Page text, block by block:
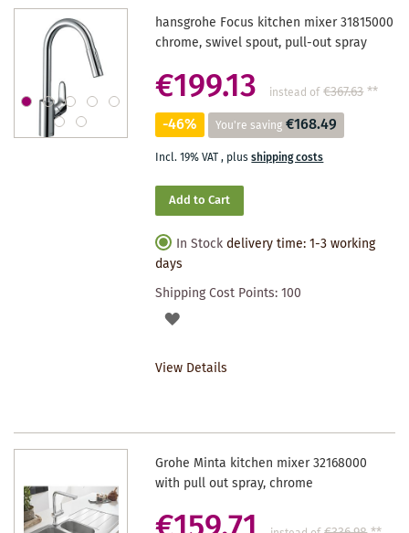
hansgrohe Focus kitchen mixer 31815000
chrome, swivel spout, pull-out spray
€199.13 instead of €367.63**
-46% You're saving €168.49
Incl. 19% VAT, plusshipping costs
Add to Cart
In Stock delivery time: 1-3 working
days
Shipping Cost Points:100
ADD
View Details
Grohe Minta kitchen mixer 32168000
with pull out spray, chrome